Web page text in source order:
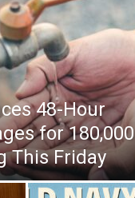
48-Hour
for 180,000
This Friday